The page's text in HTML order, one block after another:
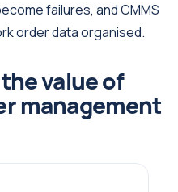
failures, and CMMS
order data organised.
value of
management